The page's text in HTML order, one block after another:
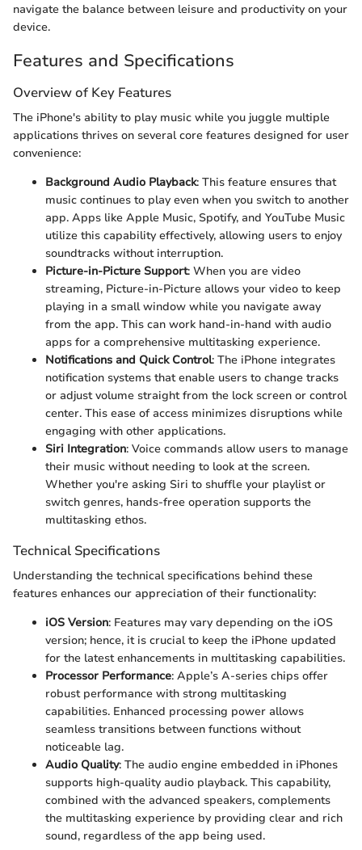
navigate the balance between leisure and productivity on your
device.
Features and Specifications
Overview of Key Features
The iPhone's ability to play music while you juggle multiple
applications thrives on several core features designed for user
convenience:
Background Audio Playback: This feature ensures that
music continues to play even when you switch to another
app. Apps like Apple Music, Spotify, and YouTube Music
utilize this capability effectively, allowing users to enjoy
soundtracks without interruption.
Picture-in-Picture Support: When you are video
streaming, Picture-in-Picture allows your video to keep
playing in a small window while you navigate away
from the app. This can work hand-in-hand with audio
apps for a comprehensive multitasking experience.
Notifications and Quick Control: The iPhone integrates
notification systems that enable users to change tracks
or adjust volume straight from the lock screen or control
center. This ease of access minimizes disruptions while
engaging with other applications.
Siri Integration: Voice commands allow users to manage
their music without needing to look at the screen.
Whether you're asking Siri to shuffle your playlist or
switch genres, hands-free operation supports the
multitasking ethos.
Technical Specifications
Understanding the technical specifications behind these
features enhances our appreciation of their functionality:
iOS Version: Features may vary depending on the iOS
version; hence, it is crucial to keep the iPhone updated
for the latest enhancements in multitasking capabilities.
Processor Performance: Apple’s A-series chips offer
robust performance with strong multitasking
capabilities. Enhanced processing power allows
seamless transitions between functions without
noticeable lag.
Audio Quality: The audio engine embedded in iPhones
supports high-quality audio playback. This capability,
combined with the advanced speakers, complements
the multitasking experience by providing clear and rich
sound, regardless of the app being used.